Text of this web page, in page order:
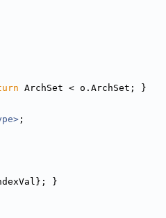
ArchSet < o.ArchSet; }
;
}